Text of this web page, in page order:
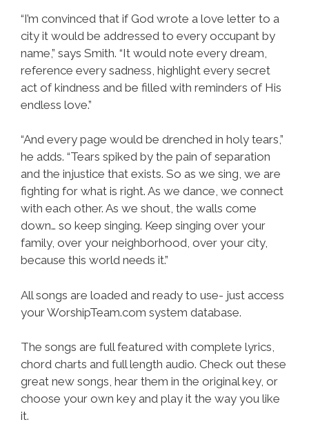
“I’m convinced that if God wrote a love letter to a
city it would be addressed to every occupant by
name,” says Smith. “It would note every dream,
reference every sadness, highlight every secret
act of kindness and be filled with reminders of His
endless love.”
“And every page would be drenched in holy tears,”
he adds. “Tears spiked by the pain of separation
and the injustice that exists. So as we sing, we are
fighting for what is right. As we dance, we connect
with each other. As we shout, the walls come
down… so keep singing. Keep singing over your
family, over your neighborhood, over your city,
because this world needs it.”
All songs are loaded and ready to use- just access
your WorshipTeam.com system database.
The songs are full featured with complete lyrics,
chord charts and full length audio. Check out these
great new songs, hear them in the original key, or
choose your own key and play it the way you like
it.